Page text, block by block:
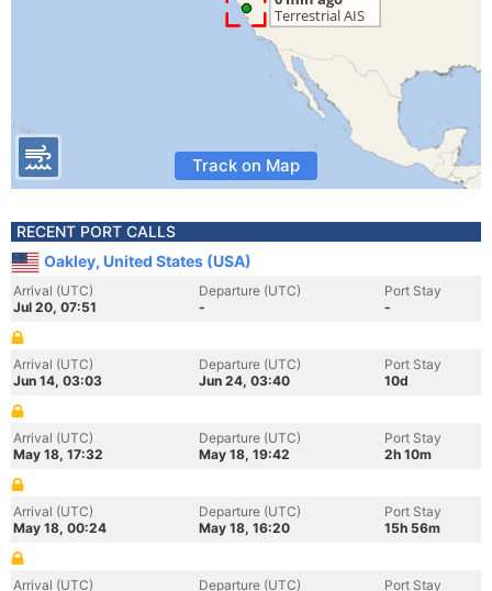
Track on Map
RECENT PORT CALLS
Oakley, United States (USA)
Arrival (UTC)
Jul 20, 07:51
Departure (UTC)
-
Port Stay
-
Arrival (UTC)
Jun 14, 03:03
Departure (UTC)
Jun 24, 03:40
Port Stay
10d
Arrival (UTC)
May 18, 17:32
Departure (UTC)
May 18, 19:42
Port Stay
2h 10m
Arrival (UTC)
May 18, 00:24
Departure (UTC)
May 18, 16:20
Port Stay
15h 56m
Arrival (UTC) Departure (UTC) Port Stay